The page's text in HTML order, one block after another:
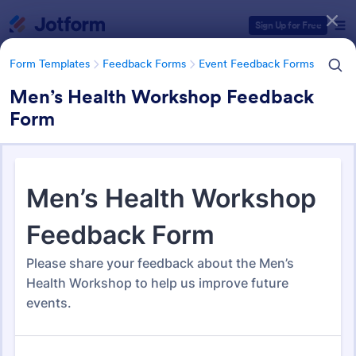
Sign Up for Free
Form Templates Feedback Forms Event Feedback Forms
Men’s Health Workshop Feedback
Form
Event Feedback Forms
516 Templates
Form Templates Categories